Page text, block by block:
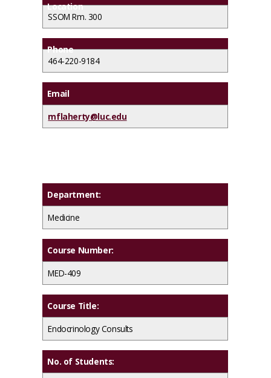
Location
SSOM Rm. 300
Phone
464-220-9184
Email
mflaherty@luc.edu
Department:
Medicine
Course Number:
MED-409
Course Title:
Endocrinology Consults
No. of Students: